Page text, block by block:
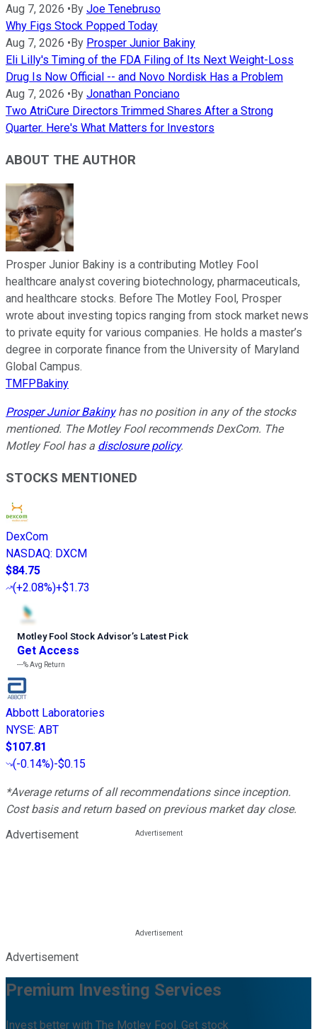
Aug 7, 2026 • By Joe Tenebruso
Why Figs Stock Popped Today
Aug 7, 2026 • By Prosper Junior Bakiny
Eli Lilly's Timing of the FDA Filing of Its Next Weight-Loss
Drug Is Now Official -- and Novo Nordisk Has a Problem
Aug 7, 2026 • By Jonathan Ponciano
Two AtriCure Directors Trimmed Shares After a Strong
Quarter. Here's What Matters for Investors
ABOUT THE AUTHOR
Prosper Junior Bakiny is a contributing Motley Fool
healthcare analyst covering biotechnology, pharmaceuticals,
and healthcare stocks. Before The Motley Fool, Prosper
wrote about investing topics ranging from stock market news
to private equity for various companies. He holds a master’s
degree in corporate finance from the University of Maryland
Global Campus.
TMFPBakiny
Prosper Junior Bakinyhas no position in any of the stocks
mentioned. The Motley Fool recommends DexCom. The
Motley Fool has a disclosure policy.
STOCKS MENTIONED
DexCom
NASDAQ: DXCM
$84.75
(+2.08%)+$1.73
Motley Fool Stock Advisor’s Latest Pick
Get Access
---%Avg Return
Abbott Laboratories
NYSE: ABT
$107.81
(-0.14%)-$0.15
*Average returns of all recommendations since inception.
Cost basis and return based on previous market day close.
Advertisement
Advertisement
Premium Investing Services
Invest better with The Motley Fool. Get stock